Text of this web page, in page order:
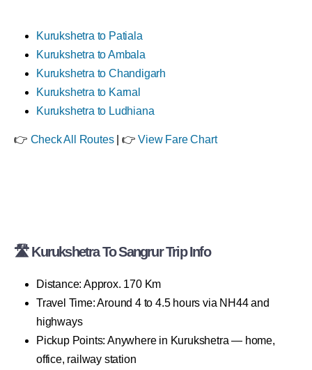
Kurukshetra to Patiala
Kurukshetra to Ambala
Kurukshetra to Chandigarh
Kurukshetra to Karnal
Kurukshetra to Ludhiana
👉 Check All Routes| 👉View Fare Chart
🛣 Kurukshetra To Sangrur Trip Info
Distance: Approx. 170 Km
Travel Time: Around 4 to 4.5 hours via NH44 and
highways
Pickup Points: Anywhere in Kurukshetra — home,
office, railway station